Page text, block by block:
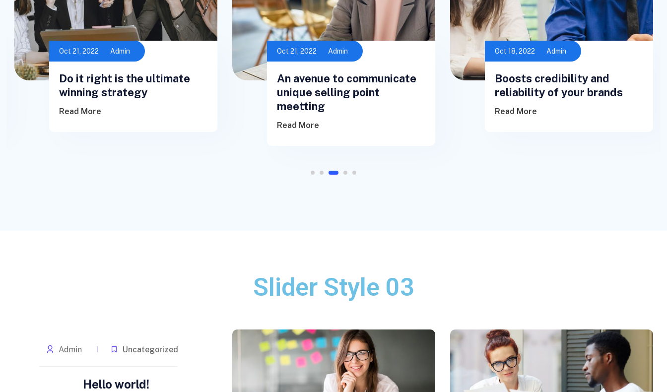
Oct 21, 2022 Admin
Do it right is the ultimate
winning strategy
Read More
Oct 21, 2022 Admin
An avenue to communicate
unique selling point
meetting
Read More
Oct 18, 2022 Admin
Boosts credibility and
reliability of your brands
Read More
1 2 3 4 5
Slider Style 03
Admin Uncategorized
Hello world!